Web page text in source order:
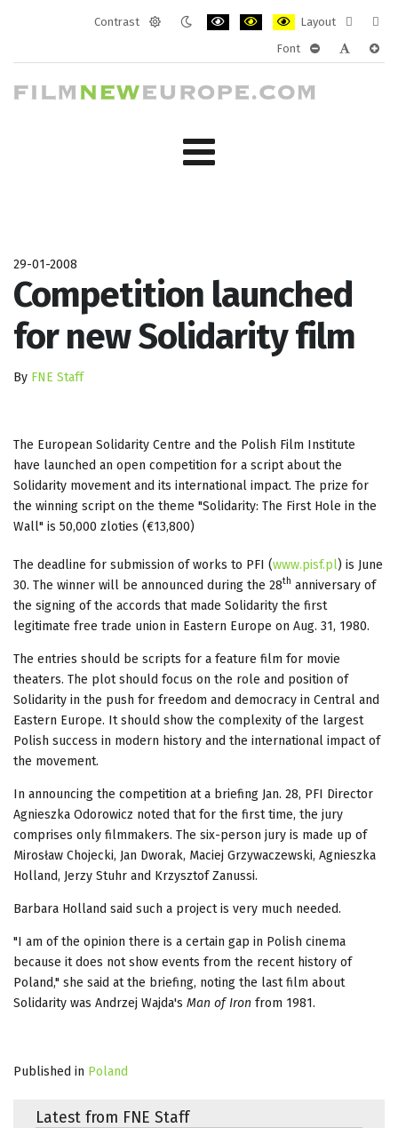
Contrast
Layout
layout
Font
29-01-2008
Competition launched
for new Solidarity film
By FNE Staff
The European Solidarity Centre and the Polish Film Institute
have launched an open competition for a script about the
Solidarity movement and its international impact. The prize for
the winning script on the theme "Solidarity: The First Hole in the
Wall" is 50,000 zloties (€13,800)
The deadline for submission of works to PFI (www.pisf.pl) is June
30. The winner will be announced during the 28th anniversary of
the signing of the accords that made Solidarity the first
legitimate free trade union in Eastern Europe on Aug. 31, 1980.
The entries should be scripts for a feature film for movie
theaters. The plot should focus on the role and position of
Solidarity in the push for freedom and democracy in Central and
Eastern Europe. It should show the complexity of the largest
Polish success in modern history and the international impact of
the movement.
In announcing the competition at a briefing Jan. 28, PFI Director
Agnieszka Odorowicz noted that for the first time, the jury
comprises only filmmakers. The six-person jury is made up of
Mirosław Chojecki, Jan Dworak, Maciej Grzywaczewski, Agnieszka
Holland, Jerzy Stuhr and Krzysztof Zanussi.
Barbara Holland said such a project is very much needed.
"I am of the opinion there is a certain gap in Polish cinema
because it does not show events from the recent history of
Poland," she said at the briefing, noting the last film about
Solidarity was Andrzej Wajda's Man of Iron from 1981.
Published in Poland
Latest from FNE Staff